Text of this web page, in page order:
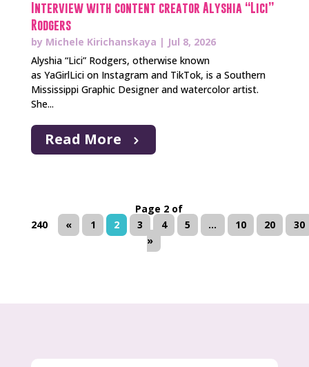
Interview with content creator Alyshia “Lici”
Rodgers
by Michele Kirichanskaya | Jul 8, 2026
Alyshia “Lici” Rodgers, otherwise known
as YaGirlLici on Instagram and TikTok, is a Southern
Mississippi Graphic Designer and watercolor artist.
She...
Read More
Page 2 of
240
« 1 2 3 4 5 ... 10 20
30
»